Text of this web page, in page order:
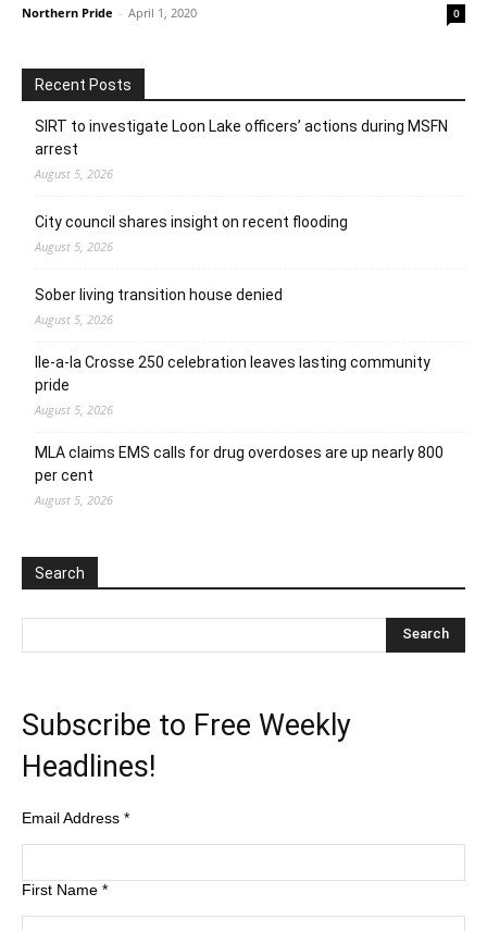
Northern Pride - April 1, 2020 0
Recent Posts
SIRT to investigate Loon Lake officers’ actions during MSFN
arrest
August 5, 2026
City council shares insight on recent flooding
August 5, 2026
Sober living transition house denied
August 5, 2026
Ile-a-la Crosse 250 celebration leaves lasting community
pride
August 5, 2026
MLA claims EMS calls for drug overdoses are up nearly 800
per cent
August 5, 2026
Search
Subscribe to Free Weekly
Headlines!
Email Address *
First Name *